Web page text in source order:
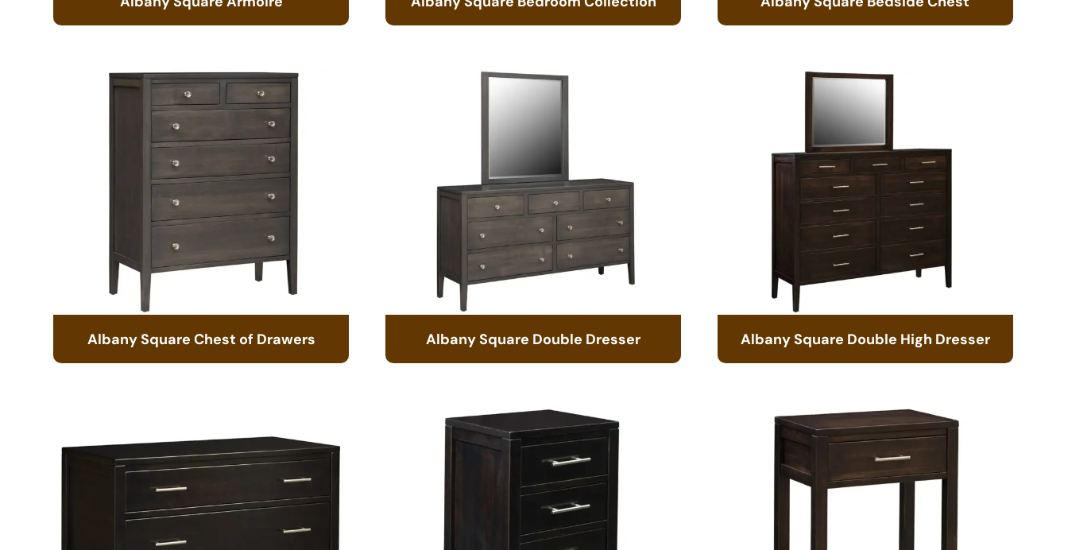
Albany Square Chest of Drawers Albany Square Double Dresser Albany Square Double High Dresser